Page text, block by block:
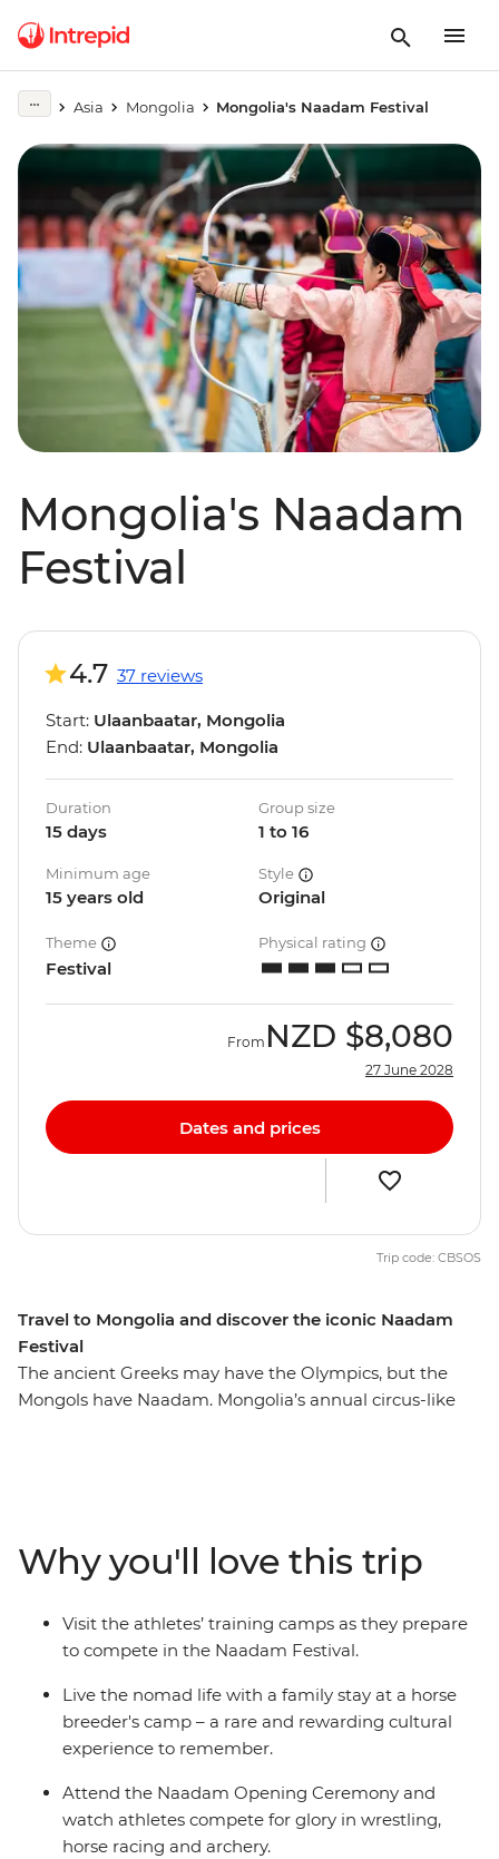
Asia Mongolia Mongolia's Naadam Festival
Mongolia's Naadam
Festival
Travel to Mongolia and discover the iconic Naadam
Festival
The ancient Greeks may have the Olympics, but the
Mongols have Naadam. Mongolia’s annual circus-like
celebration of the “three manly sports”. On this 15-day
adventure, go behind the scenes and meet the
competitors in the lead up to the festival and discover
some of Mongolia’s wild outback, visiting ruined
4.7 37 reviews
Start: Ulaanbaatar, Mongolia
End: Ulaanbaatar, Mongolia
Duration
15 days
Group size
1 to 16
Minimum age
15 years old
Style
Original
Theme
Festival
Physical rating
From NZD $8,080
27 June 2028
Dates and prices
Trip code: CBSOS
Why you'll love this trip
Visit the athletes’ training camps as they prepare
to compete in the Naadam Festival.
Live the nomad life with a family stay at a horse
breeder's camp – a rare and rewarding cultural
experience to remember.
Attend the Naadam Opening Ceremony and
watch athletes compete for glory in wrestling,
horse racing and archery.